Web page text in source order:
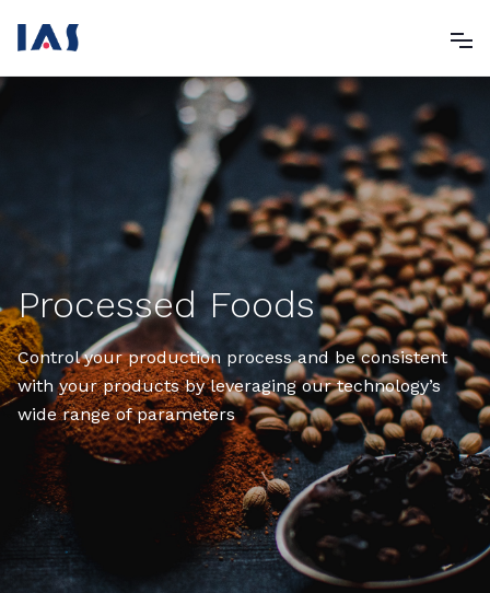
Processed Foods
Control your production process and be consistent
with your products by leveraging our technology’s
wide range of parameters